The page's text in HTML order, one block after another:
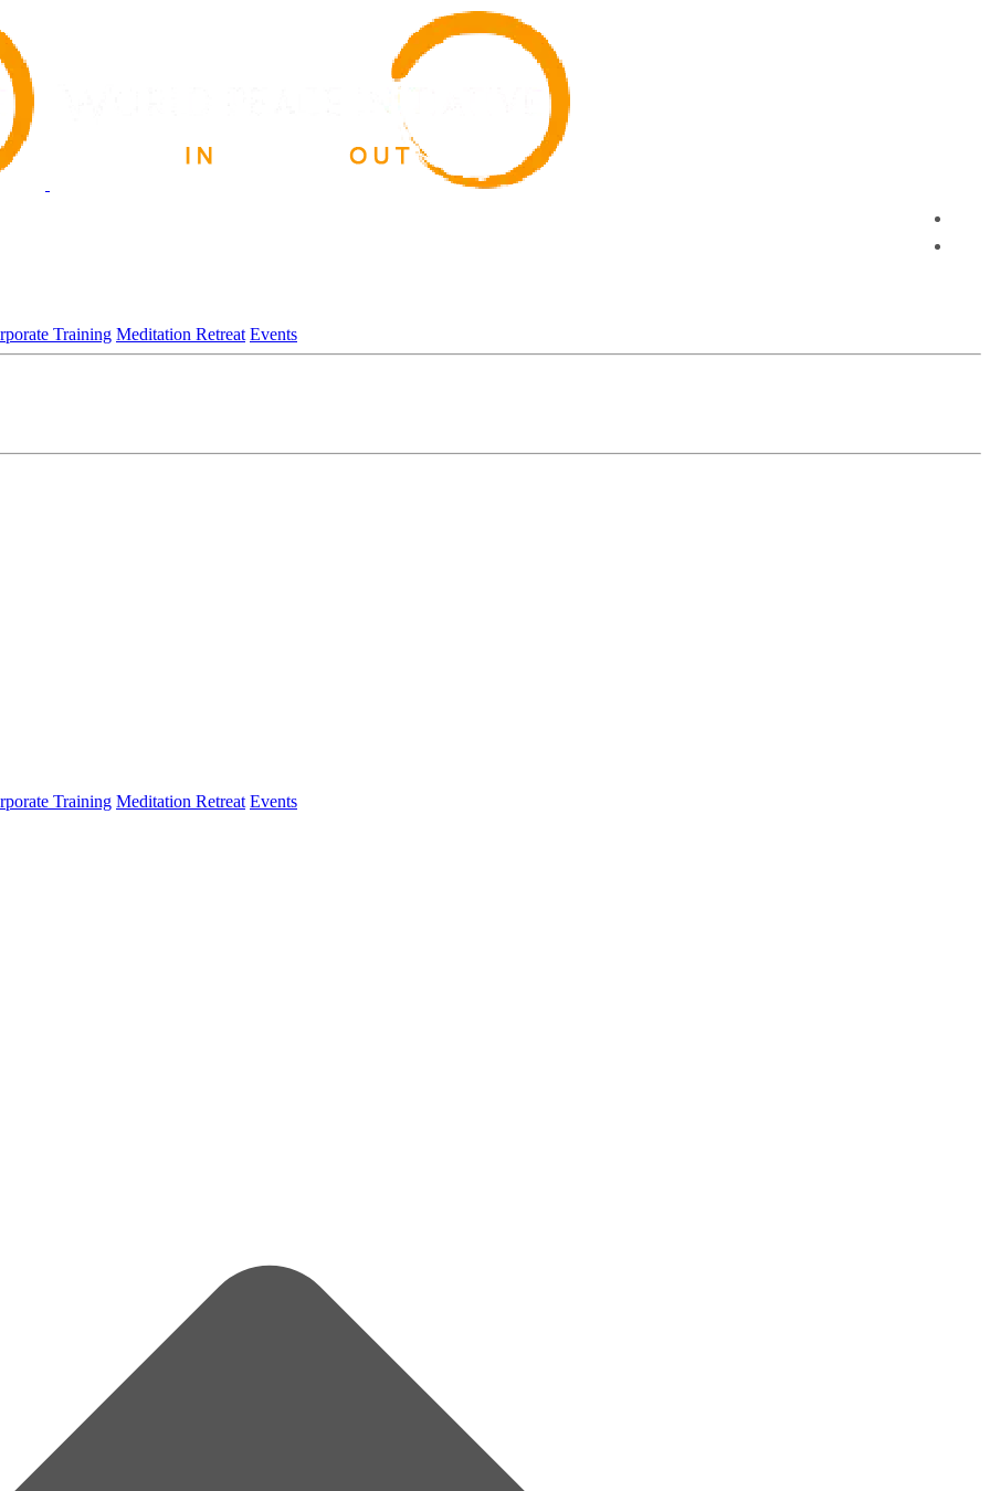
Training Meditation Retreat Events
Training Meditation Retreat Events